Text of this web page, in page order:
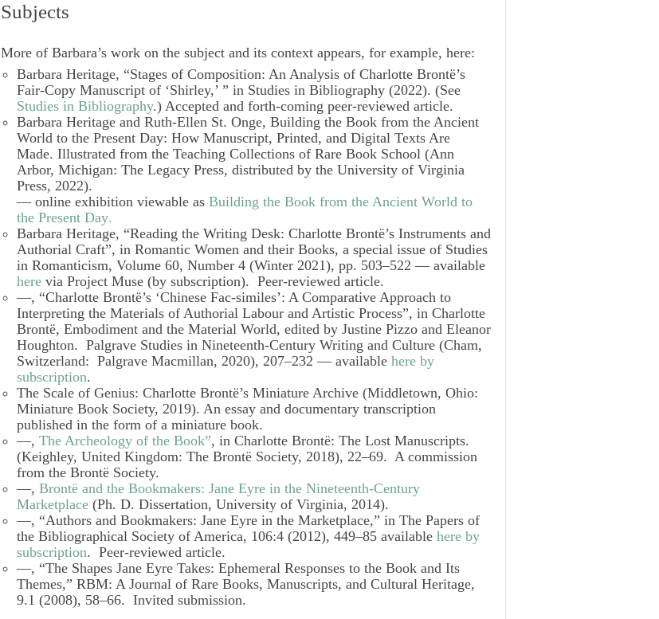
Subjects
More of Barbara’s work on the subject and its context appears, for example, here:
Barbara Heritage, “Stages of Composition: An Analysis of Charlotte Brontë’s
Fair-Copy Manuscript of ‘Shirley,’ ” in Studies in Bibliography (2022). (See
Studies in Bibliography.) Accepted and forth-coming peer-reviewed article.
Barbara Heritage and Ruth-Ellen St. Onge, Building the Book from the Ancient
World to the Present Day: How Manuscript, Printed, and Digital Texts Are
Made. Illustrated from the Teaching Collections of Rare Book School (Ann
Arbor, Michigan: The Legacy Press, distributed by the University of Virginia
Press, 2022).
— online exhibition viewable as Building the Book from the Ancient World to
the Present Day.
Barbara Heritage, “Reading the Writing Desk: Charlotte Brontë’s Instruments and
Authorial Craft”, in Romantic Women and their Books, a special issue of Studies
in Romanticism, Volume 60, Number 4 (Winter 2021), pp. 503–522 — available
here via Project Muse (by subscription). Peer-reviewed article.
—, “Charlotte Brontë’s ‘Chinese Fac-similes’: A Comparative Approach to
Interpreting the Materials of Authorial Labour and Artistic Process”, in Charlotte
Brontë, Embodiment and the Material World, edited by Justine Pizzo and Eleanor
Houghton. Palgrave Studies in Nineteenth-Century Writing and Culture (Cham,
Switzerland: Palgrave Macmillan, 2020), 207–232 — available here by
subscription.
The Scale of Genius: Charlotte Brontë’s Miniature Archive (Middletown, Ohio:
Miniature Book Society, 2019). An essay and documentary transcription
published in the form of a miniature book.
—, The Archeology of the Book”, in Charlotte Brontë: The Lost Manuscripts.
(Keighley, United Kingdom: The Brontë Society, 2018), 22–69. A commission
from the Brontë Society.
—, Brontë and the Bookmakers: Jane Eyre in the Nineteenth-Century
Marketplace (Ph. D. Dissertation, University of Virginia, 2014).
—, “Authors and Bookmakers: Jane Eyre in the Marketplace,” in The Papers of
the Bibliographical Society of America, 106:4 (2012), 449–85 available here by
subscription. Peer-reviewed article.
—, “The Shapes Jane Eyre Takes: Ephemeral Responses to the Book and Its
Themes,” RBM: A Journal of Rare Books, Manuscripts, and Cultural Heritage,
9.1 (2008), 58–66. Invited submission.